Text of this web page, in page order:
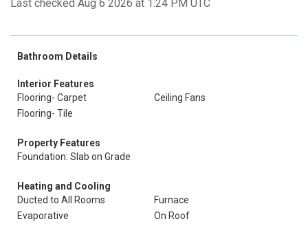
Last checked Aug 6 2026 at 1:24 PM UTC
Bathroom Details
Interior Features
Flooring- Carpet
Ceiling Fans
Flooring- Tile
Property Features
Foundation: Slab on Grade
Heating and Cooling
Ducted to All Rooms
Furnace
Evaporative
On Roof